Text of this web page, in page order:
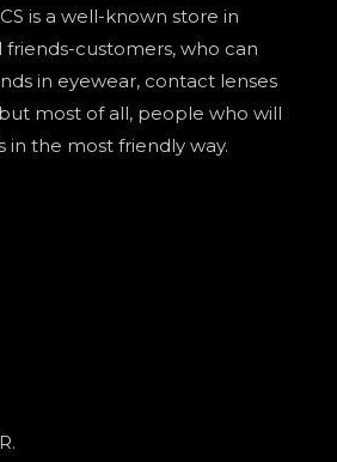
is a well-known store in
friends-customers, who can
in eyewear, contact lenses
most of all, people who will
in the most friendly way.